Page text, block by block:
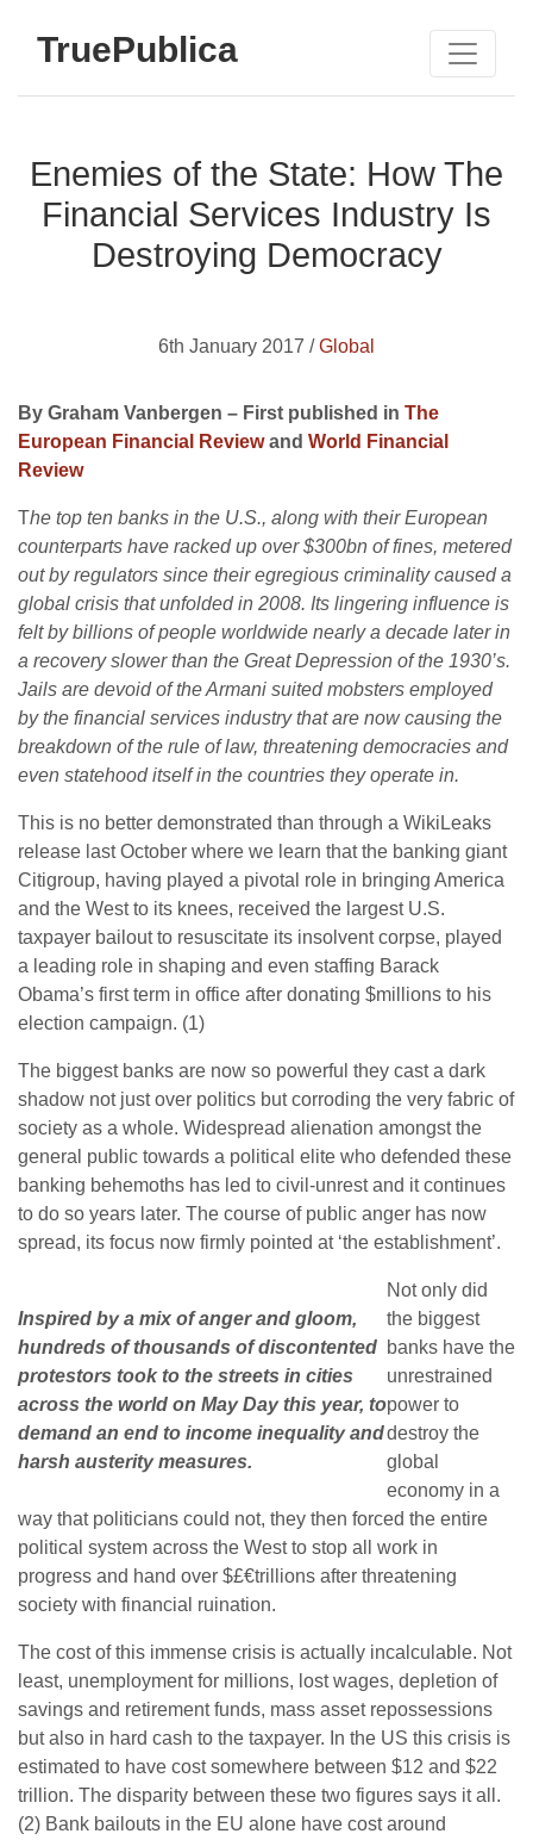
TruePublica
Enemies of the State: How The
Financial Services Industry Is
Destroying Democracy
6th January 2017 /Global
By Graham Vanbergen – First published in The
European Financial Reviewand World Financial
Review
The top ten banks in the U.S., along with their European
counterparts have racked up over $300bn of fines, metered
out by regulators since their egregious criminality caused a
global crisis that unfolded in 2008. Its lingering influence is
felt by billions of people worldwide nearly a decade later in
a recovery slower than the Great Depression of the 1930’s.
Jails are devoid of the Armani suited mobsters employed
by the financial services industry that are now causing the
breakdown of the rule of law, threatening democracies and
even statehood itself in the countries they operate in.
This is no better demonstrated than through a WikiLeaks
release last October where we learn that the banking giant
Citigroup, having played a pivotal role in bringing America
and the West to its knees, received the largest U.S.
taxpayer bailout to resuscitate its insolvent corpse, played
a leading role in shaping and even staffing Barack
Obama’s first term in office after donating $millions to his
election campaign. (1)
The biggest banks are now so powerful they cast a dark
shadow not just over politics but corroding the very fabric of
society as a whole. Widespread alienation amongst the
general public towards a political elite who defended these
banking behemoths has led to civil-unrest and it continues
to do so years later. The course of public anger has now
spread, its focus now firmly pointed at ‘the establishment’.
Inspired by a mix of anger and gloom,
hundreds of thousands of discontented
protestors took to the streets in cities
across the world on May Day this year, to
demand an end to income inequality and
harsh austerity measures.
Not only did
the biggest
banks have the
unrestrained
power to
destroy the
global
economy in a
way that politicians could not, they then forced the entire
political system across the West to stop all work in
progress and hand over $£€trillions after threatening
society with financial ruination.
The cost of this immense crisis is actually incalculable. Not
least, unemployment for millions, lost wages, depletion of
savings and retirement funds, mass asset repossessions
but also in hard cash to the taxpayer. In the US this crisis is
estimated to have cost somewhere between $12 and $22
trillion. The disparity between these two figures says it all.
(2) Bank bailouts in the EU alone have cost around